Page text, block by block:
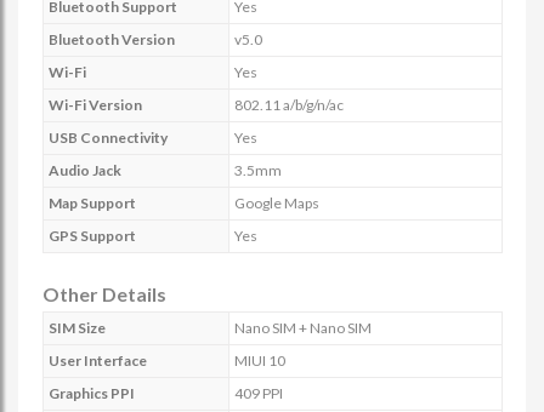
Bluetooth Support
Yes
Bluetooth Version
v5.0
Wi-Fi
Yes
Wi-Fi Version
802.11 a/b/g/n/ac
USB Connectivity
Yes
Audio Jack
3.5mm
Map Support
Google Maps
GPS Support
Yes
Other Details
SIM Size
Nano SIM + Nano SIM
User Interface
MIUI 10
Graphics PPI
409 PPI